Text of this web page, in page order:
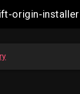
origin-